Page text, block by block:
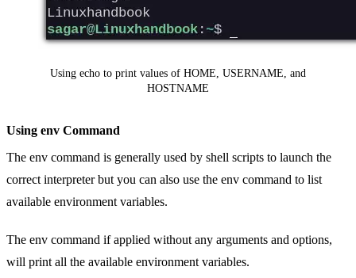
Using echo to print values of HOME, USERNAME, and
HOSTNAME
Using env Command
The env command is generally used by shell scripts to launch the
correct interpreter but you can also use the env command to list
available environment variables.
The env command if applied without any arguments and options,
will print all the available environment variables.